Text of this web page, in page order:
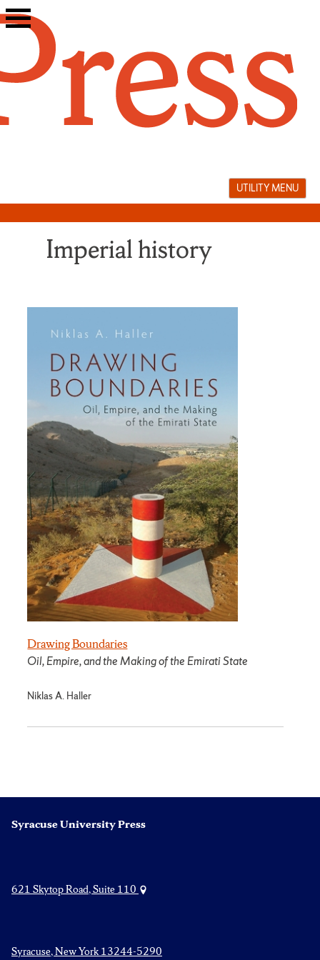
Skip
to
UTILITY MENU
Imperial history
Drawing Boundaries
Oil, Empire, and the Making of the Emirati State
Niklas A. Haller
Syracuse University Press
621 Skytop Road, Suite 110
Syracuse, New York 13244-5290